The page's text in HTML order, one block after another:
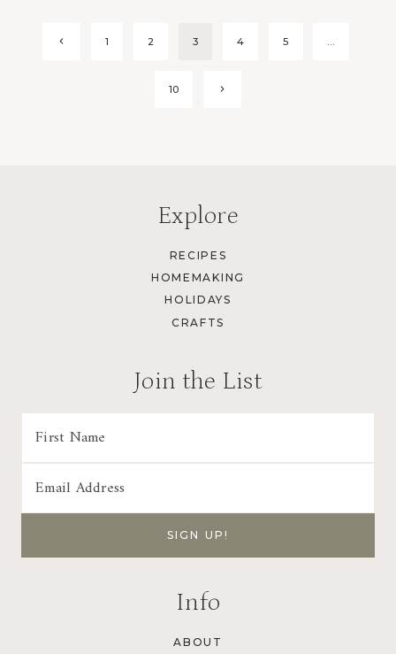
PagePrevious
1 2 3 4 5 …
10
Next
Explore
RECIPES
HOMEMAKING
HOLIDAYS
CRAFTS
Join the List
Info
ABOUT